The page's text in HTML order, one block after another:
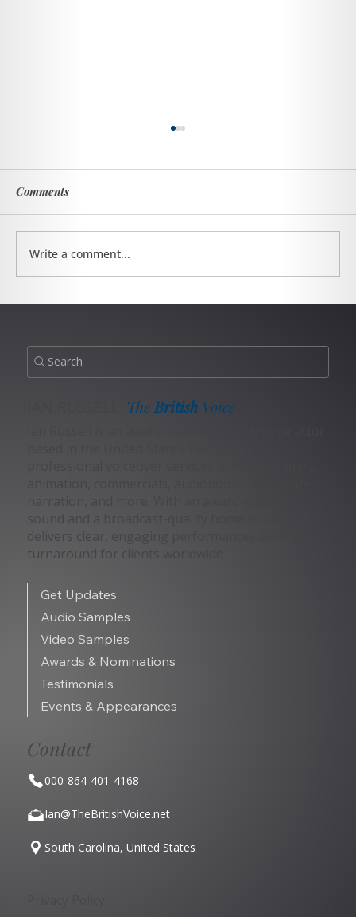
The Sports Announcer Voiceover Niche
Comments
Write a comment...
Contact
000-864-401-4168
Ian@TheBritishVoice.net
South Carolina, United States
Get Updates
Audio Samples
Video Samples
Awards & Nominations
Testimonials
Events & Appearances
The BritishVoice
delivers clear, engaging performances and fast
turnaround for clients worldwide.
Search